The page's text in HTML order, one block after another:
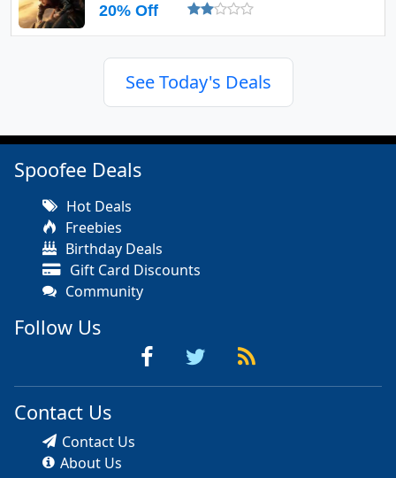
20% Off
See Today's Deals
Spoofee Deals
Hot Deals
Freebies
Birthday Deals
Gift Card Discounts
Community
Follow Us
Contact Us
Contact Us
About Us